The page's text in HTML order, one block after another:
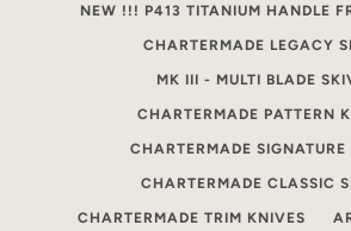
NEW !!! P413 TITANIUM HANDLE
CHARTERMADE LEGACY
MK III - MULTI BLADE
CHARTERMADE PATTERN
CHARTERMADE SIGNATURE
CHARTERMADE CLASSIC
CHARTERMADE TRIM KNIVES